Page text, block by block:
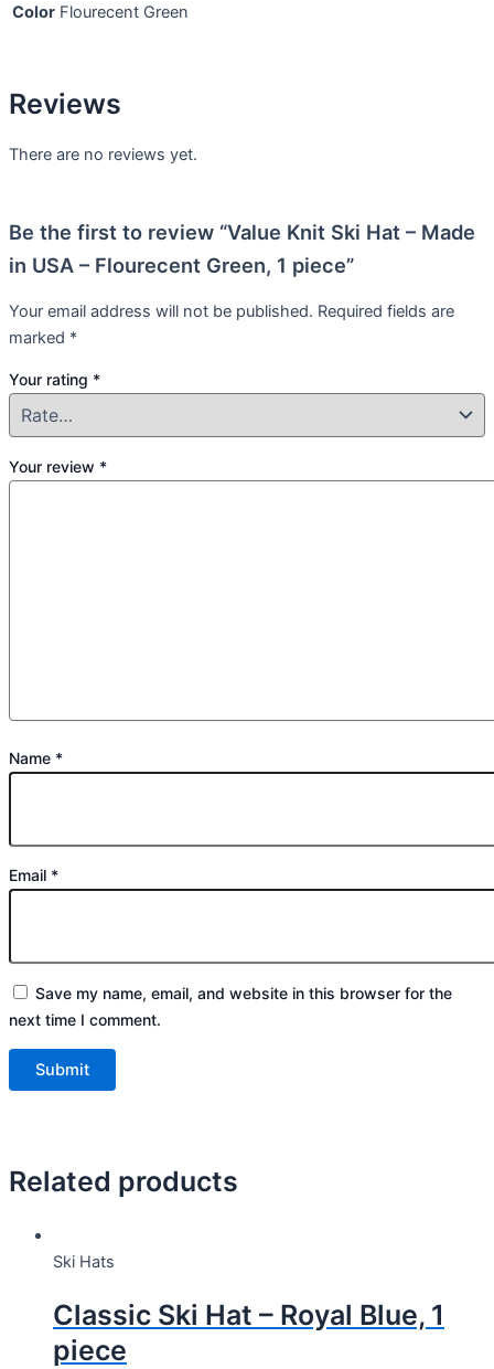
Color Flourecent Green
Reviews
There are no reviews yet.
Be the first to review “Value Knit Ski Hat – Made
in USA – Flourecent Green, 1 piece”
Your email address will not be published. Required fields are
marked *
Your rating *
Your review *
Name *
Email *
Save my name, email, and website in this browser for the
next time I comment.
Related products
Ski Hats
Classic Ski Hat – Royal Blue, 1
piece